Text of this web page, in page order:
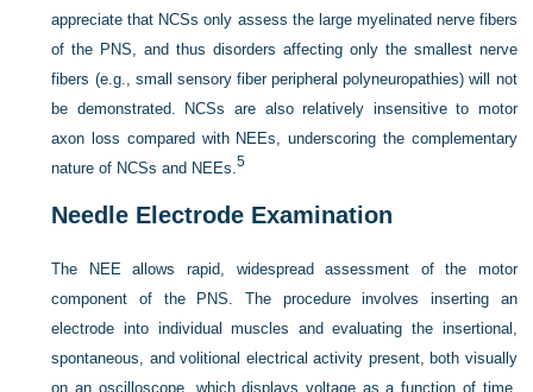
appreciate that NCSs only assess the large myelinated nerve fibers
of the PNS, and thus disorders affecting only the smallest nerve
fibers (e.g., small sensory fiber peripheral polyneuropathies) will not
be demonstrated. NCSs are also relatively insensitive to motor
axon loss compared with NEEs, underscoring the complementary
nature of NCSs and NEEs.5
Needle Electrode Examination
The NEE allows rapid, widespread assessment of the motor
component of the PNS. The procedure involves inserting an
electrode into individual muscles and evaluating the insertional,
spontaneous, and volitional electrical activity present, both visually
on an oscilloscope, which displays voltage as a function of time,